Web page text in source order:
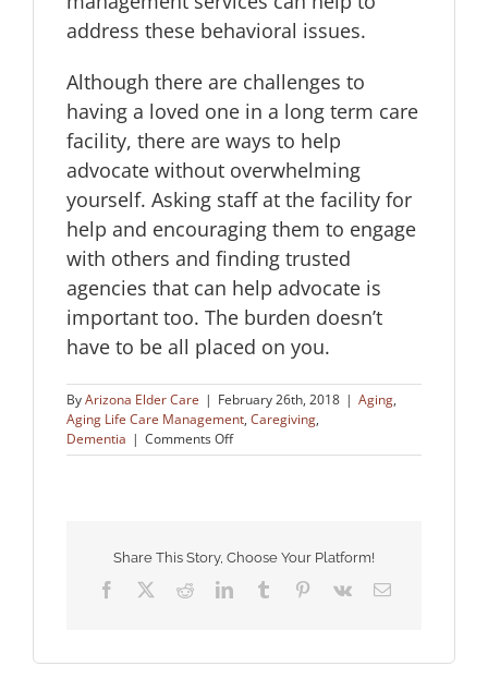
address these behavioral issues.
Although there are challenges to
having a loved one in a long term care
facility, there are ways to help
advocate without overwhelming
yourself. Asking staff at the facility for
help and encouraging them to engage
with others and finding trusted
agencies that can help advocate is
important too. The burden doesn’t
have to be all placed on you.
ByArizona Elder Care | February 26th, 2018 | Aging,
Aging Life Care Management, Caregiving,
Dementia | Comments Offon
How
Loved
Share This Story, Choose Your Platform!
Facebook RedditLinkedInTumblr Pinterest
Vk Email